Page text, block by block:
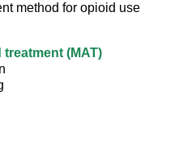
method for opioid use
(MAT)